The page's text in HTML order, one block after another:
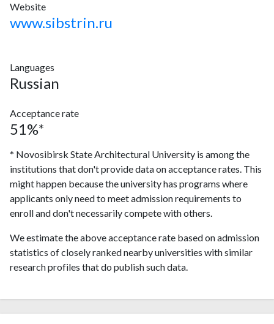
Website
www.sibstrin.ru
Languages
Russian
Acceptance rate
51%*
* Novosibirsk State Architectural University is among the
institutions that don't provide data on acceptance rates. This
might happen because the university has programs where
applicants only need to meet admission requirements to
enroll and don't necessarily compete with others.
We estimate the above acceptance rate based on admission
statistics of closely ranked nearby universities with similar
research profiles that do publish such data.